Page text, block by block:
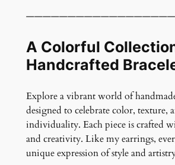
B
a
c
e
e
t
q
u
a
A Colorful
Handcrafted
Explore a vibrant world of
designed to celebrate color, texture,
individuality. Each piece is crafted
and creativity. Like my earrings,
unique expression of style and